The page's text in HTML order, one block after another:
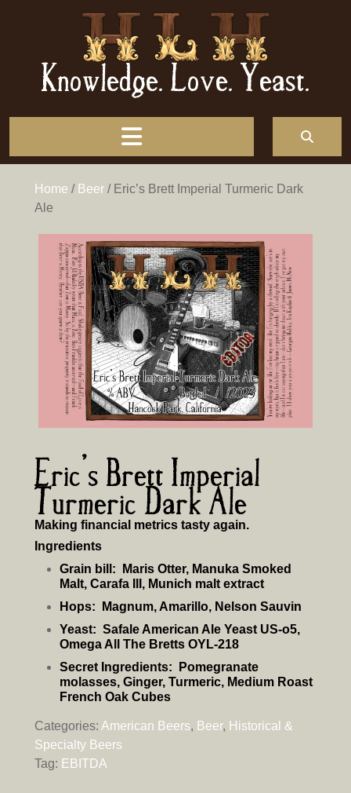
Knowledge. Love. Yeast.
Home / Beer / Eric’s Brett Imperial Turmeric Dark
Ale
Eric’s Brett Imperial
Turmeric Dark Ale
Making financial metrics tasty again.
Ingredients
Grain bill:
Maris Otter, Manuka Smoked
Malt, Carafa III, Munich malt extract
Hops: Magnum, Amarillo, Nelson Sauvin
Yeast: Safale American Ale Yeast US-o5,
Omega All The Bretts OYL-218
Secret Ingredients: Pomegranate
molasses, Ginger, Turmeric, Medium Roast
French Oak Cubes
Categories: American Beers, Beer, Historical &
Specialty Beers
Tag: EBITDA